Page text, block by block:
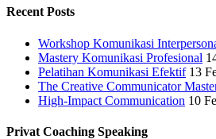
Recent Posts
Workshop Komunikasi
Mastery Komunikasi Profesional
Pelatihan Komunikasi Efektif 13
The Creative Communicator
High-Impact Communication 10
Privat Coaching Speaking